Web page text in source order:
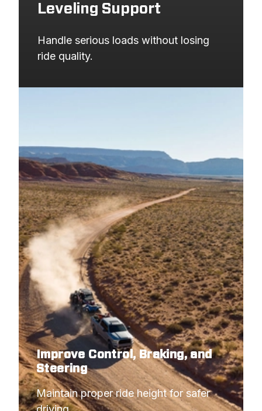
Leveling Support
Handle serious loads without losing
ride quality.
Improve Control, Braking, and
Steering
Maintain proper ride height for safer